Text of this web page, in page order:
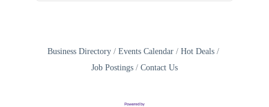
Business Directory Events Calendar
Hot Deals
Job Postings
Contact Us